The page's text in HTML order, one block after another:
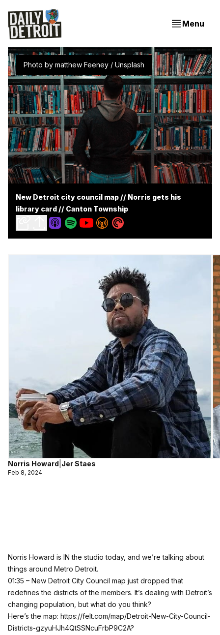
Menu
Photo by matthew Feeney / Unsplash
New Detroit city council map // Norris gets his
library card // Canton Township
Norris Howard Jer Staes
Feb 8, 2024
Norris Howard is IN the studio today, and we’re talking about
things around Metro Detroit.
01:35 – New Detroit City Council map just dropped that
redefines the districts of the members. It’s dealing with Detroit’s
changing population, but what do you think?
Here’s the map: https://felt.com/map/Detroit-New-City-Council-
Districts-gzyuHJh4QtSSNcuFrbP9C2A?